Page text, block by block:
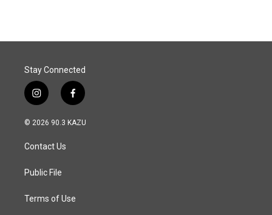
Stay Connected
i
n
s
a
g
a
f
a
c
© 2026 90.3 KAZU
Contact Us
Public File
Terms of Use